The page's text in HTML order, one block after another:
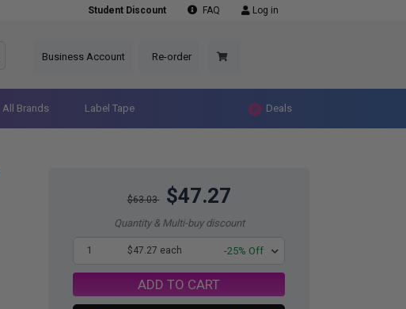
Student Discount FAQ Log in
Business Account Re-order
All Brands Label Tape Deals
$63.03 $47.27
Quantity & Multi-buy discount
1 $47.27 each -25% Off
ADD TO CART